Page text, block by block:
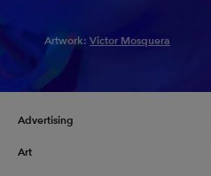
Artwork: Victor Mosquera
Advertising
Art